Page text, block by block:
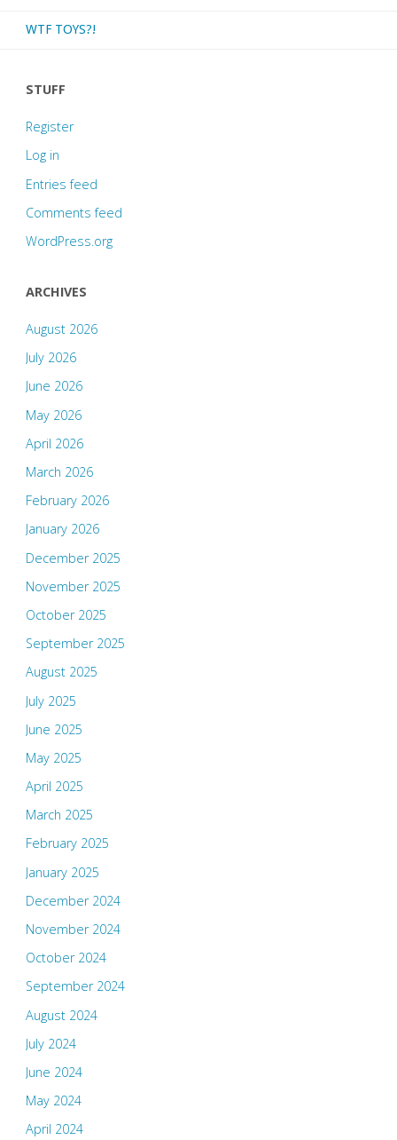
WTF TOYS?!
STUFF
Register
Log in
Entries feed
Comments feed
WordPress.org
ARCHIVES
August 2026
July 2026
June 2026
May 2026
April 2026
March 2026
February 2026
January 2026
December 2025
November 2025
October 2025
September 2025
August 2025
July 2025
June 2025
May 2025
April 2025
March 2025
February 2025
January 2025
December 2024
November 2024
October 2024
September 2024
August 2024
July 2024
June 2024
May 2024
April 2024